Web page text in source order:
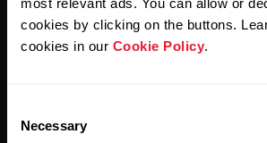
cookies by clicking on the buttons.
cookies in our Cookie Policy.
Selection
Necessary
Products